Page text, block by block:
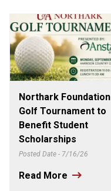
Northark Foundation
Golf Tournament to
Benefit Student
Scholarships
Posted Date - 7/16/26
Read More